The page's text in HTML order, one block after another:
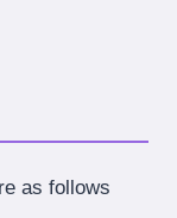
as follows